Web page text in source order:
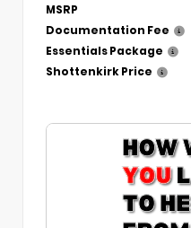
MSRP
Documentation Fee
Essentials Package
Shottenkirk Price